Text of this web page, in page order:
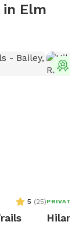
Elm
5 (25)PRIVATE